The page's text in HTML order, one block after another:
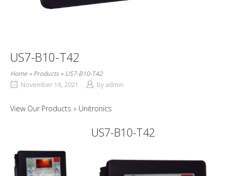
US7-B10-T42
Home»Products» US7-B10-T42
November 16, 2021
by admin
View Our Products Unitronics
US7-B10-T42